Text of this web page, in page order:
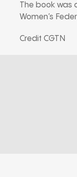
The book was
Women’s
Credit CGTN